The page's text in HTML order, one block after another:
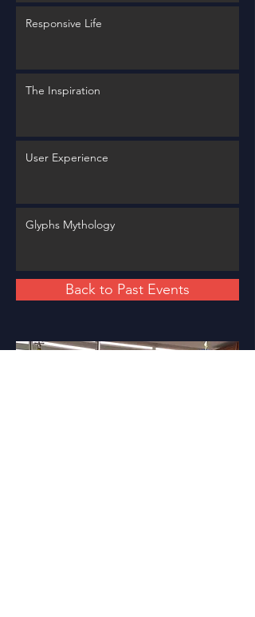
Responsive Life
The Inspiration
User Experience
Glyphs Mythology
Back to Past Events